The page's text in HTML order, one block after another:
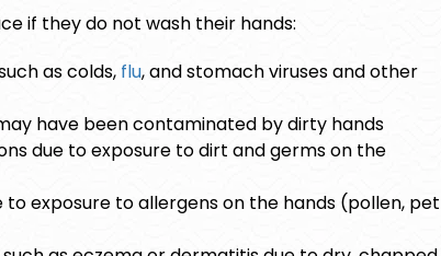
if they do not wash their hands:
as colds, flu, and stomach viruses and other
have been contaminated by dirty hands
due to exposure to dirt and germs on the
exposure to allergens on the hands (pollen, pet